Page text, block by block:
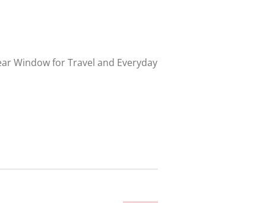
Window for Travel and Everyday